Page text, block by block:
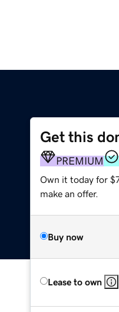
Get this
PREMIUM
Own it today for
make an offer.
Buy now
Lease to own